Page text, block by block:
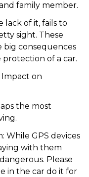
family member.
lack of it, fails to
sight. These
big consequences
of a car.
Impact on
the most
While GPS devices
with them
Please
in the car do it for